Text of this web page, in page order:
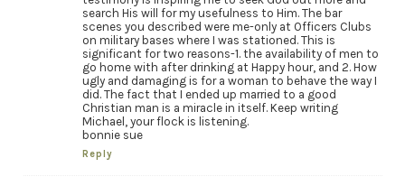
search His will for my usefulness to Him. The bar
scenes you described were me-only at Officers Clubs
on military bases where I was stationed. This is
significant for two reasons-1. the availability of men to
go home with after drinking at Happy hour, and 2. How
ugly and damaging is for a woman to behave the way I
did. The fact that I ended up married to a good
Christian man is a miracle in itself. Keep writing
Michael, your flock is listening.
bonnie sue
Reply